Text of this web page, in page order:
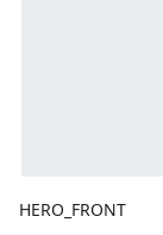
HERO_FRONT